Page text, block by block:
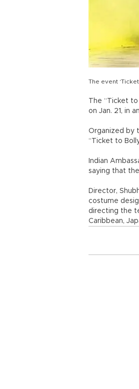
The event
The “Ticket
on Jan. 21, in
Organized by
“Ticket to
Indian
saying that
Director,
costume
directing the
Caribbean,